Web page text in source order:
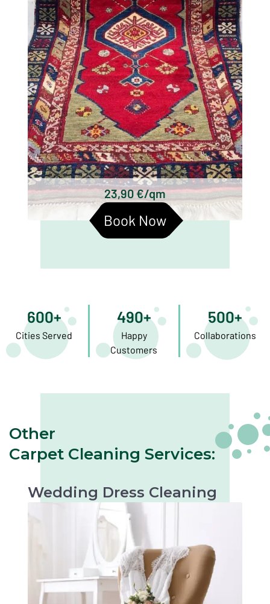
23,90 €/qm
Book Now
600+
Cities Served
490+
Happy
Customers
500+
Collaborations
Other
Carpet Cleaning Services:
Wedding Dress Cleaning
Gentle cleaning to preserve the beauty of your
wedding dress. Perfect for keepsakes or
future occasions.